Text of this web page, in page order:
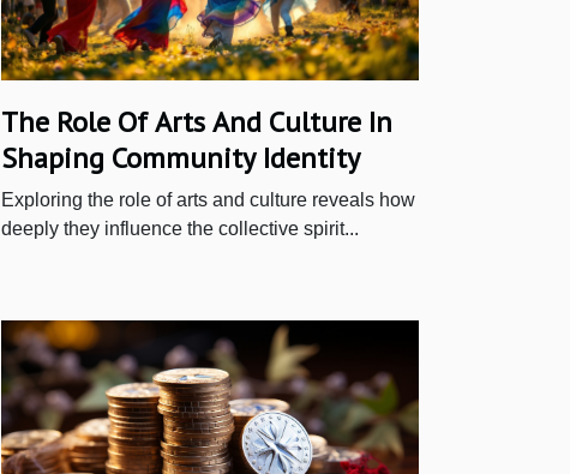
The Role Of Arts And Culture In
Shaping Community Identity
Exploring the role of arts and culture reveals how
deeply they influence the collective spirit...